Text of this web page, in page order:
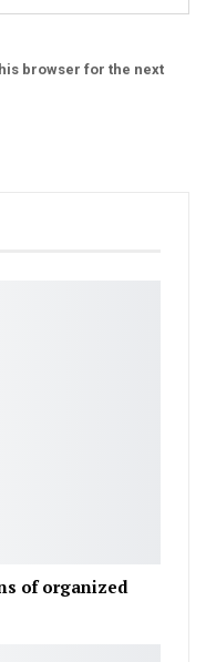
browser for the next
of organized